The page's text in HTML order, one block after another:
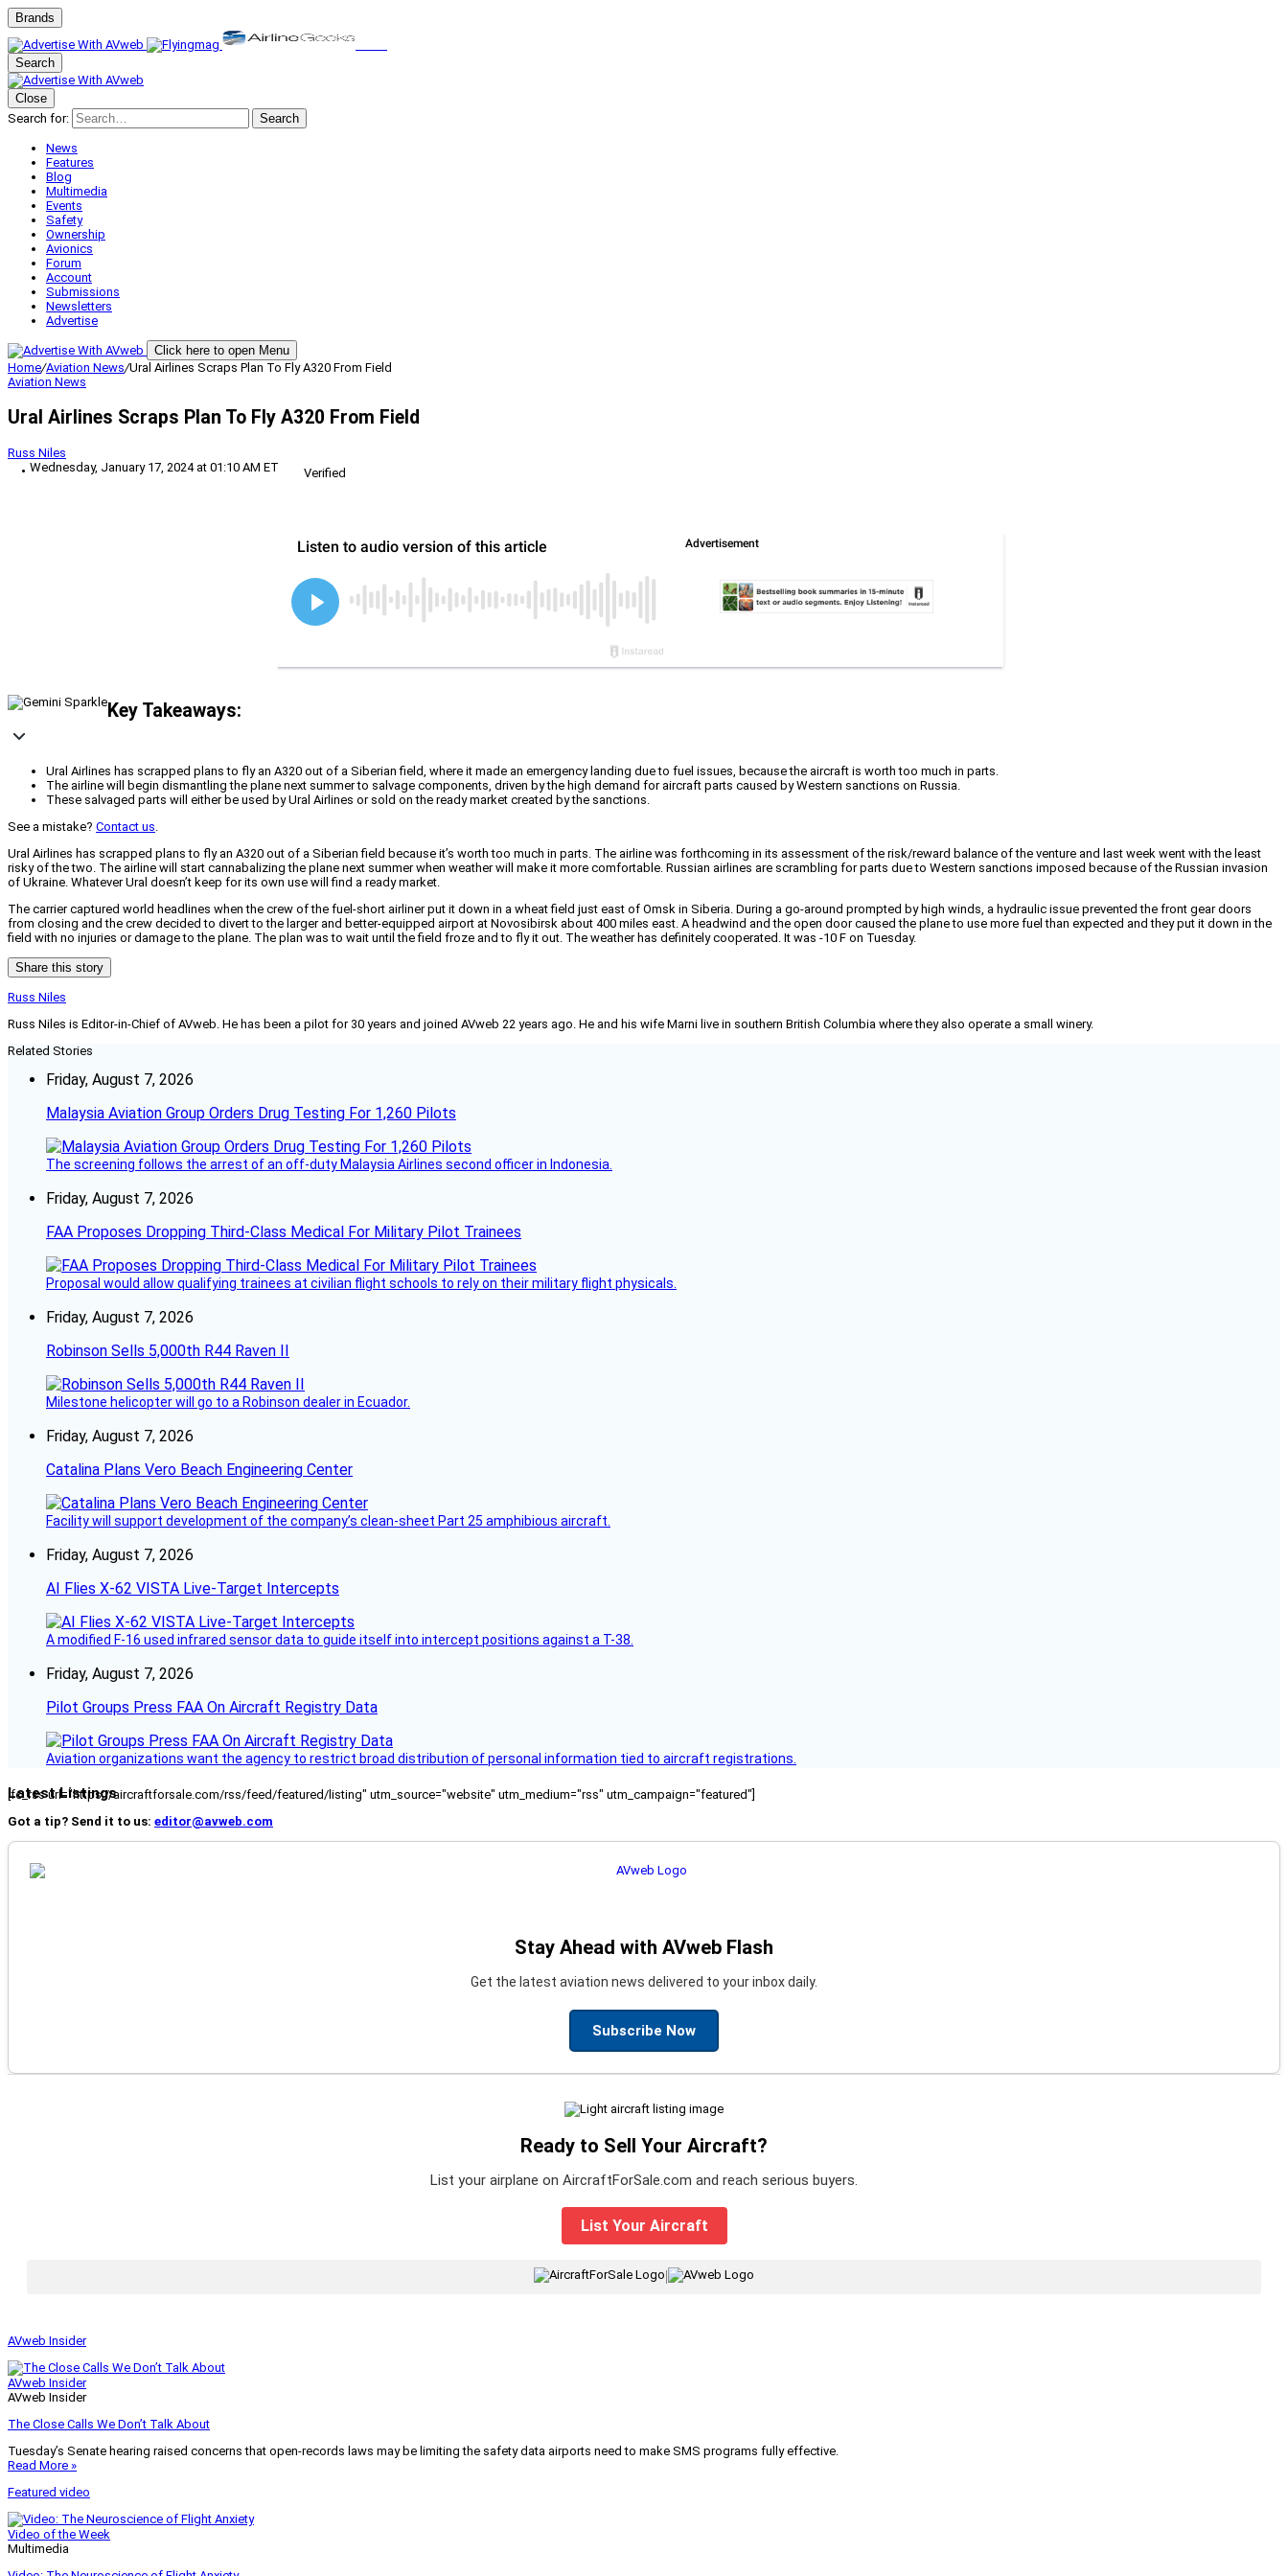
Brands
Search
Close
Search for:
Search
News
Features
Blog
Multimedia
Events
Safety
Ownership
Avionics
Forum
Account
Submissions
Newsletters
Advertise
Click here to open Menu
Home/Aviation News/Ural Airlines Scraps Plan To Fly A320 From Field
Aviation News
Ural Airlines Scraps Plan To Fly A320 From Field
Russ Niles
Wednesday, January 17, 2024 at 01:10 AM ET
Verified
Key Takeaways:
Ural Airlines has scrapped plans to fly an A320 out of a Siberian field, where it made an emergency landing due to fuel issues, because the aircraft is worth too much in parts.
The airline will begin dismantling the plane next summer to salvage components, driven by the high demand for aircraft parts caused by Western sanctions on Russia.
These salvaged parts will either be used by Ural Airlines or sold on the ready market created by the sanctions.
See a mistake? Contact us.
Ural Airlines has scrapped plans to fly an A320 out of a Siberian field because it’s worth too much in parts. The airline was forthcoming in its assessment of the risk/reward balance of the venture and last week went with the least
risky of the two. The airline will start cannabalizing the plane next summer when weather will make it more comfortable. Russian airlines are scrambling for parts due to Western sanctions imposed because of the Russian invasion
of Ukraine. Whatever Ural doesn’t keep for its own use will find a ready market.
The carrier captured world headlines when the crew of the fuel-short airliner put it down in a wheat field just east of Omsk in Siberia. During a go-around prompted by high winds, a hydraulic issue prevented the front gear doors
from closing and the crew decided to divert to the larger and better-equipped airport at Novosibirsk about 400 miles east. A headwind and the open door caused the plane to use more fuel than expected and they put it down in the
field with no injuries or damage to the plane. The plan was to wait until the field froze and to fly it out. The weather has definitely cooperated. It was -10 F on Tuesday.
Share this story
Russ Niles
Russ Niles is Editor-in-Chief of AVweb. He has been a pilot for 30 years and joined AVweb 22 years ago. He and his wife Marni live in southern British Columbia where they also operate a small winery.
Related Stories
Friday, August 7, 2026
Malaysia Aviation Group Orders Drug Testing For 1,260 Pilots
The screening follows the arrest of an off-duty Malaysia Airlines second officer in Indonesia.
Friday, August 7, 2026
FAA Proposes Dropping Third-Class Medical For Military Pilot Trainees
Proposal would allow qualifying trainees at civilian flight schools to rely on their military flight physicals.
Friday, August 7, 2026
Robinson Sells 5,000th R44 Raven II
Milestone helicopter will go to a Robinson dealer in Ecuador.
Friday, August 7, 2026
Catalina Plans Vero Beach Engineering Center
Facility will support development of the company’s clean-sheet Part 25 amphibious aircraft.
Friday, August 7, 2026
AI Flies X-62 VISTA Live-Target Intercepts
A modified F-16 used infrared sensor data to guide itself into intercept positions against a T-38.
Friday, August 7, 2026
Pilot Groups Press FAA On Aircraft Registry Data
Aviation organizations want the agency to restrict broad distribution of personal information tied to aircraft registrations.
Latest Listings
[fc_rss url="https://aircraftforsale.com/rss/feed/featured/listing" utm_source="website" utm_medium="rss" utm_campaign="featured"]
Got a tip? Send it to us: editor@avweb.com
Stay Ahead with AVweb Flash
Get the latest aviation news delivered to your inbox daily.
Subscribe Now
Ready to Sell Your Aircraft?
List your airplane on AircraftForSale.com and reach serious buyers.
List Your Aircraft
|
AVweb Insider
AVweb Insider
AVweb Insider
The Close Calls We Don’t Talk About
Tuesday’s Senate hearing raised concerns that open-records laws may be limiting the safety data airports need to make SMS programs fully effective.
Read More »
Featured video
Video of the Week
Multimedia